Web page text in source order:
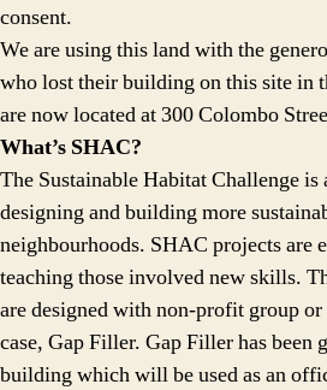
consent.
We are using this land with the
who lost their building on this site in
are now located at 300 Colombo
What’s SHAC?
The Sustainable Habitat Challenge
designing and building more
neighbourhoods. SHAC projects are
teaching those involved new skills.
are designed with non-profit group
case, Gap Filler. Gap Filler has been
building which will be used as an